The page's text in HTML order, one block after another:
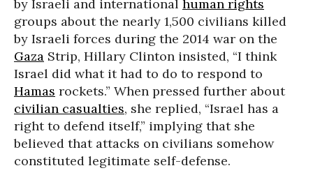
by Israeli and international human rights
groups about the nearly 1,500 civilians killed
by Israeli forces during the 2014 war on the
Gaza Strip, Hillary Clinton insisted, “I think
Israel did what it had to do to respond to
Hamas rockets.” When pressed further about
civilian casualties, she replied, “Israel has a
right to defend itself,” implying that she
believed that attacks on civilians somehow
constituted legitimate self-defense.